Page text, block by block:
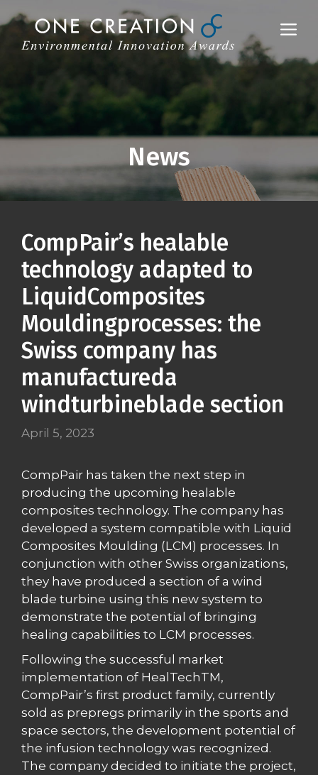
to
content
News
CompPair’s healable
technology adapted to
LiquidComposites
Mouldingprocesses: the
Swiss company has
manufactureda
windturbineblade section
April 5, 2023
CompPair has taken the next step in
producing the upcoming healable
composites technology. The company has
developed a system compatible with Liquid
Composites Moulding (LCM) processes. In
conjunction with other Swiss organizations,
they have produced a section of a wind
blade turbine using this new system to
demonstrate the potential of bringing
healing capabilities to LCM processes.
Following the successful market
implementation of HealTechTM,
CompPair’s first product family, currently
sold as prepregs primarily in the sports and
space sectors, the development potential of
the infusion technology was recognized.
The company decided to initiate the project,